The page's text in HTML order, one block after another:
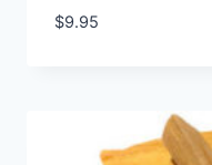
$9.95